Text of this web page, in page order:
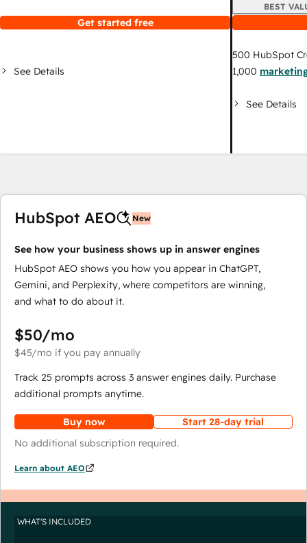
Get started free
See Details
BEST
500 HubSpot
1,000
See Details
HubSpot AEO New
See how your business shows up in answer engines
HubSpot AEO shows you how you appear in ChatGPT,
Gemini, and Perplexity, where competitors are winning,
and what to do about it.
$50/mo
$45/mo if you pay annually
Track 25 prompts across 3 answer engines daily. Purchase
additional prompts anytime.
Buy now
Start 28-day trial
No additional subscription required.
Learn about AEO
WHAT'S INCLUDED